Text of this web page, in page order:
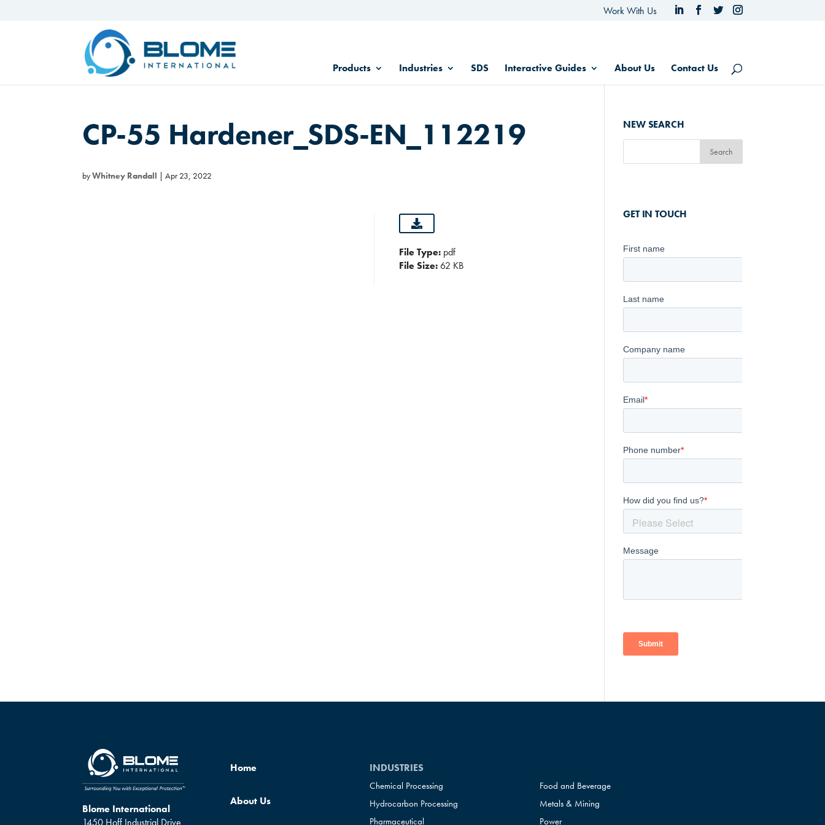
Work With Us
Products Industries SDS Interactive Guides About Us Contact Us
CP-55 Hardener_SDS-EN_112219
byWhitney Randall |Apr 23, 2022
File Type: pdf
File Size:62 KB
NEW SEARCH
GET IN TOUCH
Blome International
1450 Hoff Industrial Drive
Home
About Us
INDUSTRIES
Chemical Processing
Food and Beverage
Hydrocarbon Processing
Metals & Mining
Pharmaceutical
Power